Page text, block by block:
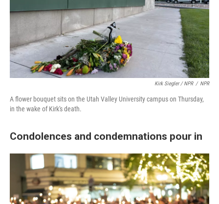
Kirk Siegler / NPR / NPR
A flower bouquet sits on the Utah Valley University campus on Thursday,
in the wake of Kirk's death.
Condolences and condemnations pour in